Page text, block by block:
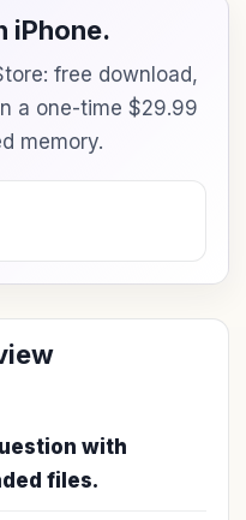
iPhone.
free download,
a one-time $29.99
memory.
with
files.